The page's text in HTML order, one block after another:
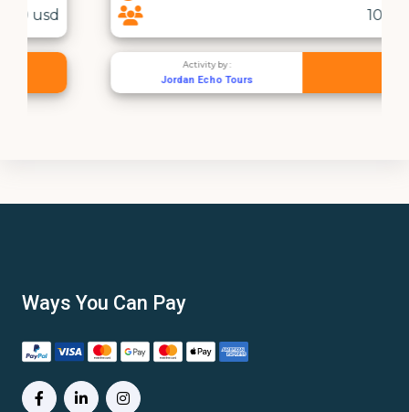
Jordan Echo Tours
Ways You Can Pay